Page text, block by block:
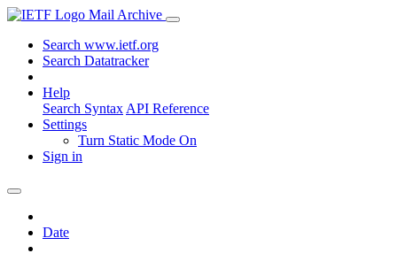
Mail Archive
Search www.ietf.org
Search Datatracker
Help
Search Syntax API Reference
Settings
Turn Static Mode On
Sign in
Date